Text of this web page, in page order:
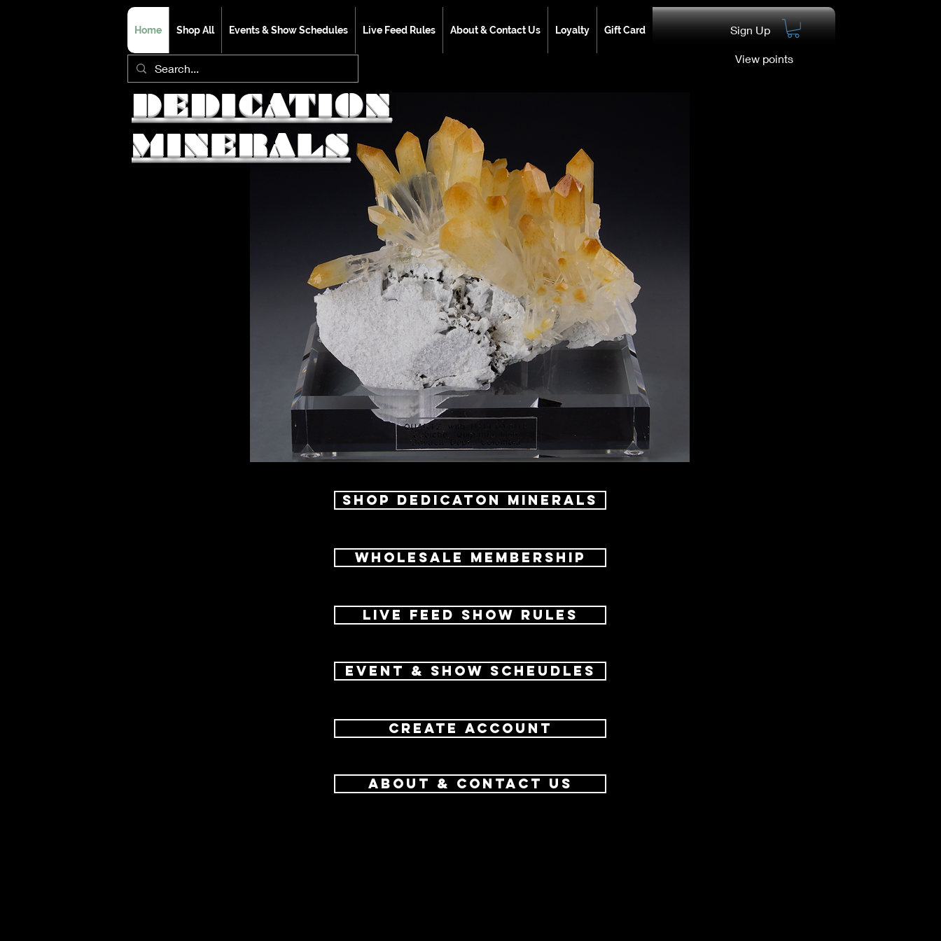
Home Shop All Events & Show Schedules Live Feed Rules About & Contact Us Loyalty Gift Card Sign Up
View points
DEDICATION
MINERALS
Shop dedicaton Minerals
Wholesale Membership
LIVE FEED SHOW RULES
Event & Show Scheudles
create account
about & contact us